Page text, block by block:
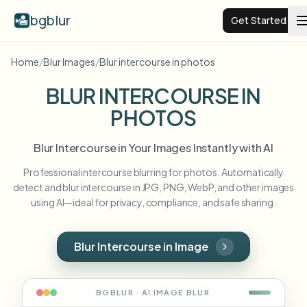
bgblur Get Started
Video background blur
View all examples
Blur License Plate
Features
View all features
Browse every blur tool in one place
Enterprise
Schools & education
Resources
Home/Blur Images/Blur intercourse in photos
BLUR INTERCOURSE IN
PHOTOS
Blur Intercourse in Your Images Instantly with AI
Professional intercourse blurring for photos. Automatically
detect and blur intercourse in JPG, PNG, WebP, and other images
using AI—ideal for privacy, compliance, and safe sharing.
Blur Intercourse in Image
BGBLUR · AI IMAGE BLUR